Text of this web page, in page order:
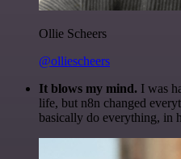
Ollie Scheers
@olliescheers
It blows my mind. I was
life, but n8n changed
basically do everything, in